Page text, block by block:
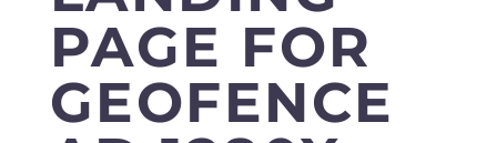
PAGE FOR
GEOFENCE